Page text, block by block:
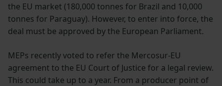
the EU market (180,000 tonnes for Brazil and 10,000
tonnes for Paraguay). However, to enter into force, the
deal must be approved by the European Parliament.
MEPs recently voted to refer the Mercosur-EU
agreement to the EU Court of Justice for a legal review.
This could take up to a year. From a producer point of